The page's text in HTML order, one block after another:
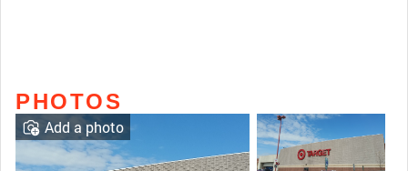
PHOTOS
Add a photo